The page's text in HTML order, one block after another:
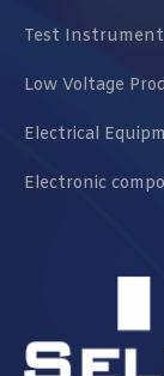
Test Instrument
Low Voltage
Electrical
Electronic